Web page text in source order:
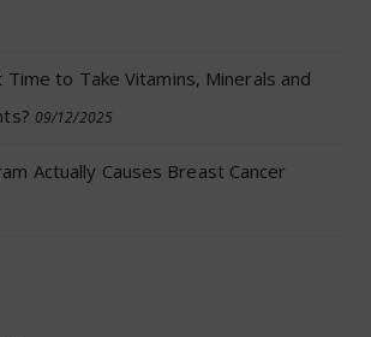
to Take Vitamins, Minerals and
09/12/2025
Actually Causes Breast Cancer